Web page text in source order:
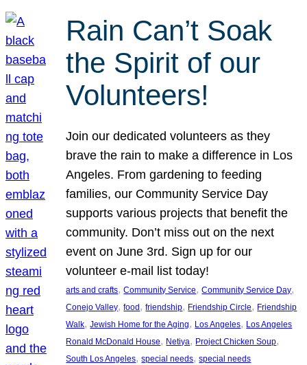
Rain Can’t Soak
the Spirit of our
Volunteers!
Join our dedicated volunteers as they
brave the rain to make a difference in Los
Angeles. From gardening to feeding
families, our Community Service Day
supports various projects that benefit the
community. Don’t miss out on the next
event on June 3rd. Sign up for our
volunteer e-mail list today!
arts and crafts, Community Service, Community Service Day
Conejo Valley, food , friendship, Friendship Circle, Friendship
Walk, Jewish Home for the Aging, Los Angeles, Los Angeles
Ronald McDonald House, Netiya, Project Chicken Soup
South Los Angeles, special needs, special needs